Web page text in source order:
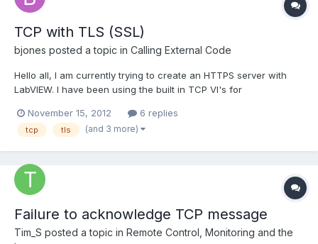
TCP with TLS (SSL)
bjones posted a topic in Calling External Code
Hello all, I am currently trying to create an HTTPS server with
LabVIEW. I have been using the built in TCP VI's for
to use SSL or TLS in order to encrypt the data that is being sent
across the connection. I know that I can point to e...
November 15, 2012 6 replies
tcp tls (and 3 more)
Failure to acknowledge TCP message
Tim_S posted a topic in Remote Control, Monitoring and the